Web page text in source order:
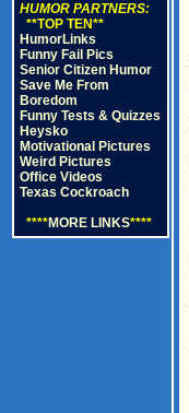
HUMOR PARTNERS:
**TOP TEN**
HumorLinks
Funny Fail Pics
Senior Citizen Humor
Save Me From
Boredom
Funny Tests & Quizzes
Heysko
Motivational Pictures
Weird Pictures
Office Videos
Texas Cockroach
****MORE LINKS****